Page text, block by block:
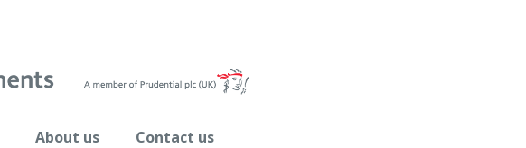
About us Contact us